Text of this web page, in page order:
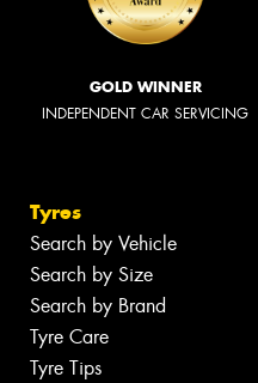
GOLD WINNER
INDEPENDENT CAR SERVICING
Tyres
Search by Vehicle
Search by Size
Search by Brand
Tyre Care
Tyre Tips